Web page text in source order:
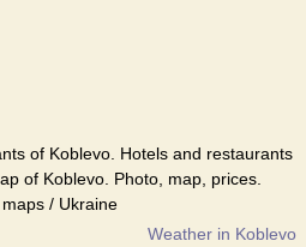
of Koblevo. Hotels and restaurants
of Koblevo. Photo, map, prices.
/ Ukraine
Weather in Koblevo